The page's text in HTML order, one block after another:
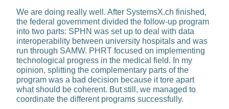
We are doing really well. After SystemsX.ch finished,
the federal government divided the follow-up program
into two parts: SPHN was set up to deal with data
interoper­ability between university hospitals and was
run through SAMW. PHRT focused on implementing
techno­logical progress in the medical field. In my
opinion, splitting the com­plementary parts of the
program was a bad decision because it tore apart
what should be coherent. But still, we managed to
coordinate the different programs successfully.